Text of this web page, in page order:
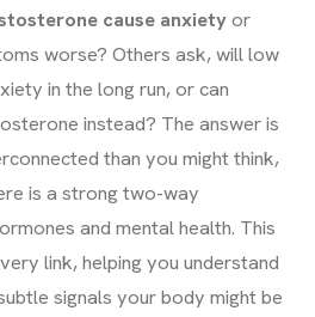
cause anxietyor
worse? Others ask, will low
in the long run, or can
instead? The answer is
than you might think,
is a strong two-way
and mental health. This
link, helping you understand
signals your body might be